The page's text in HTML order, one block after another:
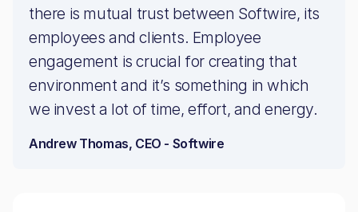
there is mutual trust between Softwire, its
employees and clients. Employee
engagement is crucial for creating that
environment and it’s something in which
we invest a lot of time, effort, and energy.
Andrew Thomas, CEO - Softwire